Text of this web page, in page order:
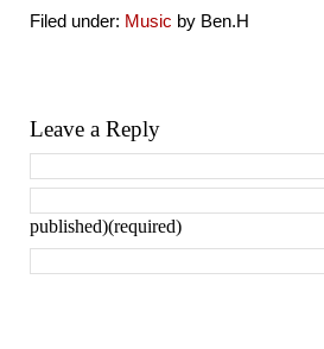
Filed under: Music by Ben.H
Leave a Reply
published)(required)